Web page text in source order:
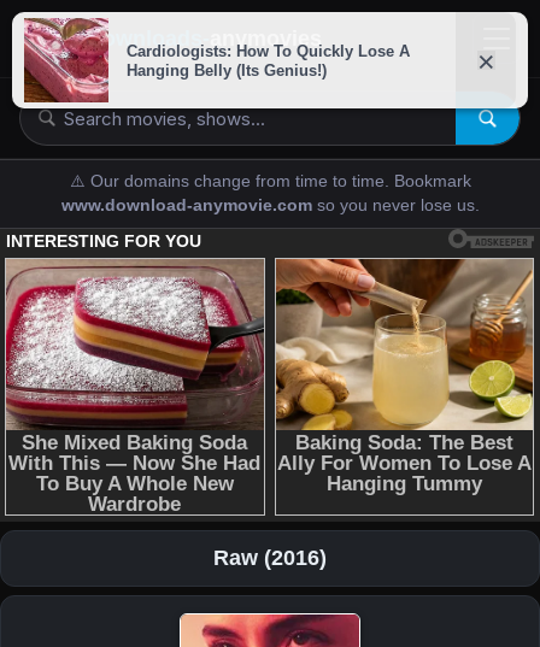
downloads-
⚠️ Our domains change from time to time. Bookmark
www.download-anymovie.com so you never lose us.
Raw (2016)